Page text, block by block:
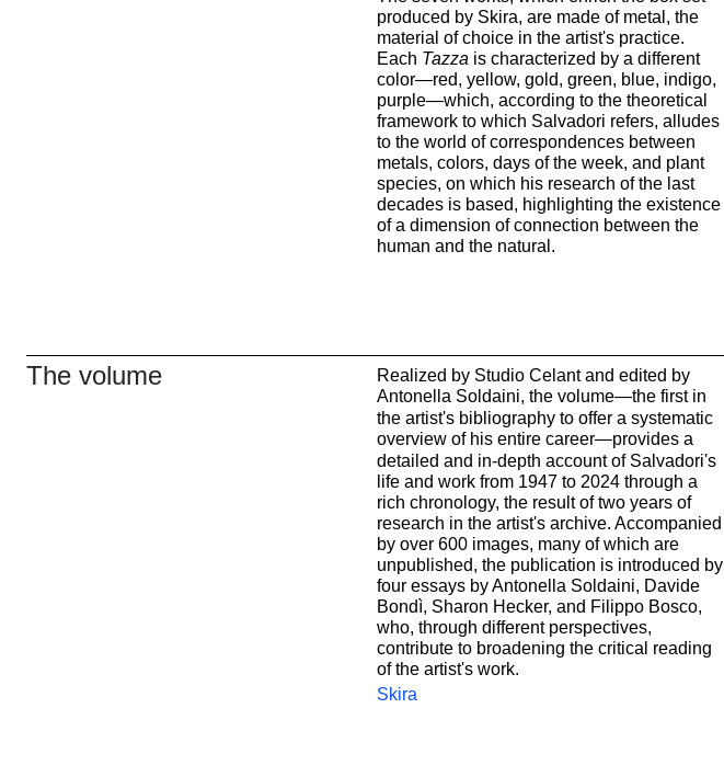
produced by Skira, are made of metal, the
material of choice in the artist's practice.
Each Tazza is characterized by a different
color—red, yellow, gold, green, blue, indigo,
purple—which, according to the theoretical
framework to which Salvadori refers, alludes
to the world of correspondences between
metals, colors, days of the week, and plant
species, on which his research of the last
decades is based, highlighting the existence
of a dimension of connection between the
human and the natural.
The volume
Realized by Studio Celant and edited by
Antonella Soldaini, the volume—the first in
the artist's bibliography to offer a systematic
overview of his entire career—provides a
detailed and in-depth account of Salvadori's
life and work from 1947 to 2024 through a
rich chronology, the result of two years of
research in the artist's archive. Accompanied
by over 600 images, many of which are
unpublished, the publication is introduced by
four essays by Antonella Soldaini, Davide
Bondì, Sharon Hecker, and Filippo Bosco,
who, through different perspectives,
contribute to broadening the critical reading
of the artist's work.
Skira